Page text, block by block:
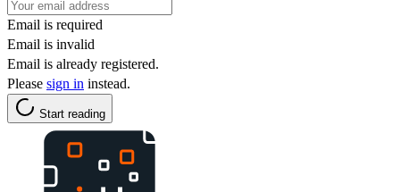
Email is required
Email is invalid
Email is already registered.
Please sign in instead.
Start reading